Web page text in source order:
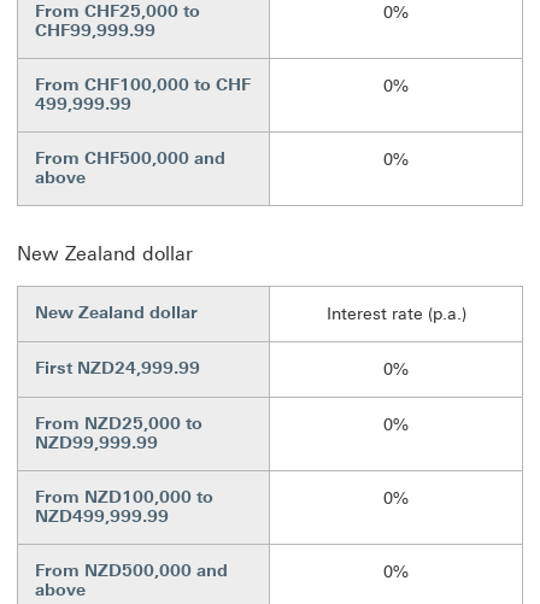
From CHF25,000 to
CHF99,999.99
0%
From CHF100,000 to CHF
499,999.99
0%
From CHF500,000 and
above
0%
New Zealand dollar
New Zealand dollar Interest rate (p.a.)
First NZD24,999.99 0%
From NZD25,000 to
NZD99,999.99
0%
From NZD100,000 to
NZD499,999.99
0%
From NZD500,000 and
above
0%